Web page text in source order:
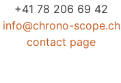
+41 78 206 69 42
info@chrono-scope.ch
contact page